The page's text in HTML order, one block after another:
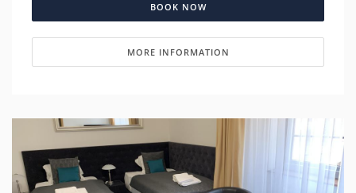
BOOK NOW
MORE INFORMATION